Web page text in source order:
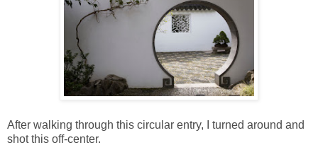
After walking through this circular entry, I turned around and
shot this off-center.